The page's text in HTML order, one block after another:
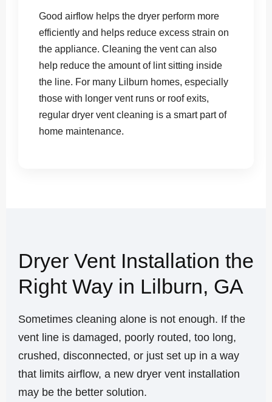
Good airflow helps the dryer perform more
efficiently and helps reduce excess strain on
the appliance. Cleaning the vent can also
help reduce the amount of lint sitting inside
the line. For many Lilburn homes, especially
those with longer vent runs or roof exits,
regular dryer vent cleaning is a smart part of
home maintenance.
Dryer Vent Installation the
Right Way in Lilburn, GA
Sometimes cleaning alone is not enough. If the
vent line is damaged, poorly routed, too long,
crushed, disconnected, or just set up in a way
that limits airflow, a new dryer vent installation
may be the better solution.